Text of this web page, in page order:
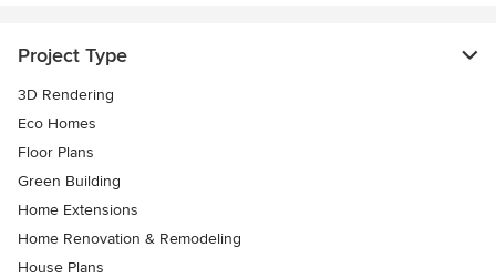
Project Type
3D Rendering
Eco Homes
Floor Plans
Green Building
Home Extensions
Home Renovation & Remodeling
House Plans